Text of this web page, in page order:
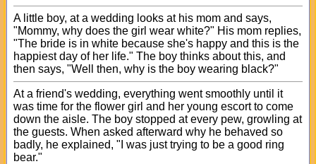
A little boy, at a wedding looks at his mom and says,
"Mommy, why does the girl wear white?" His mom replies,
"The bride is in white because she's happy and this is the
happiest day of her life." The boy thinks about this, and
then says, "Well then, why is the boy wearing black?"
At a friend's wedding, everything went smoothly until it
was time for the flower girl and her young escort to come
down the aisle. The boy stopped at every pew, growling at
the guests. When asked afterward why he behaved so
badly, he explained, "I was just trying to be a good ring
bear."